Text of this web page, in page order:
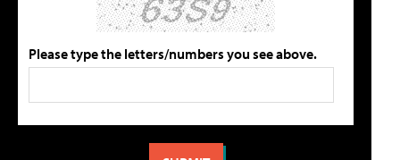
Please type the letters/numbers you see above.